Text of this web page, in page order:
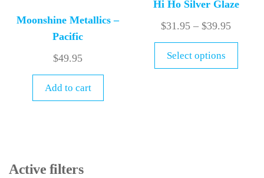
Moonshine Metallics –
Pacific
$49.95
Add to cart
Hi Ho Silver Glaze
$31.95 – $39.95
Select options
Active filters